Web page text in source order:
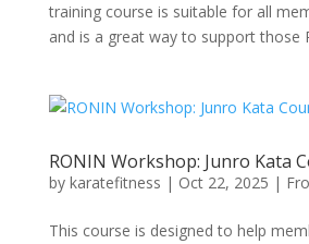
training course is suitable for all
and is a great way to support those
RONIN Workshop: Junro Kata
by karatefitness | Oct 22, 2025 |
This course is designed to help